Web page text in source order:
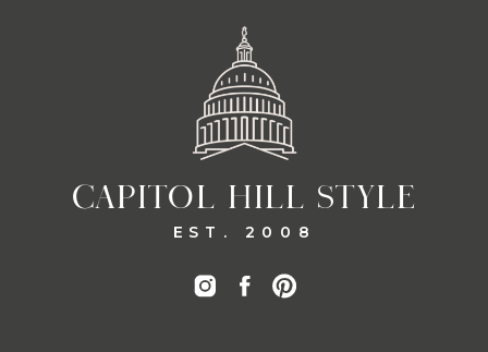
CAPITOL HILL STYLE
EST. 2008